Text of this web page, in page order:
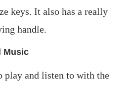
keys. It also has a really
handle.
Music
play and listen to with the